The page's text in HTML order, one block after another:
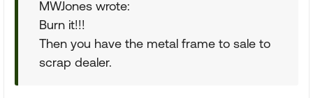
MWJones wrote:
Burn it!!!
Then you have the metal frame to sale to
scrap dealer.